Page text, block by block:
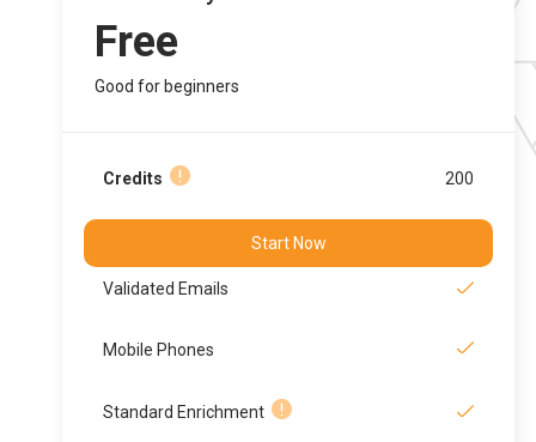
Free
Good for beginners
Credits 200
Start Now
Validated Emails
Mobile Phones
Standard Enrichment